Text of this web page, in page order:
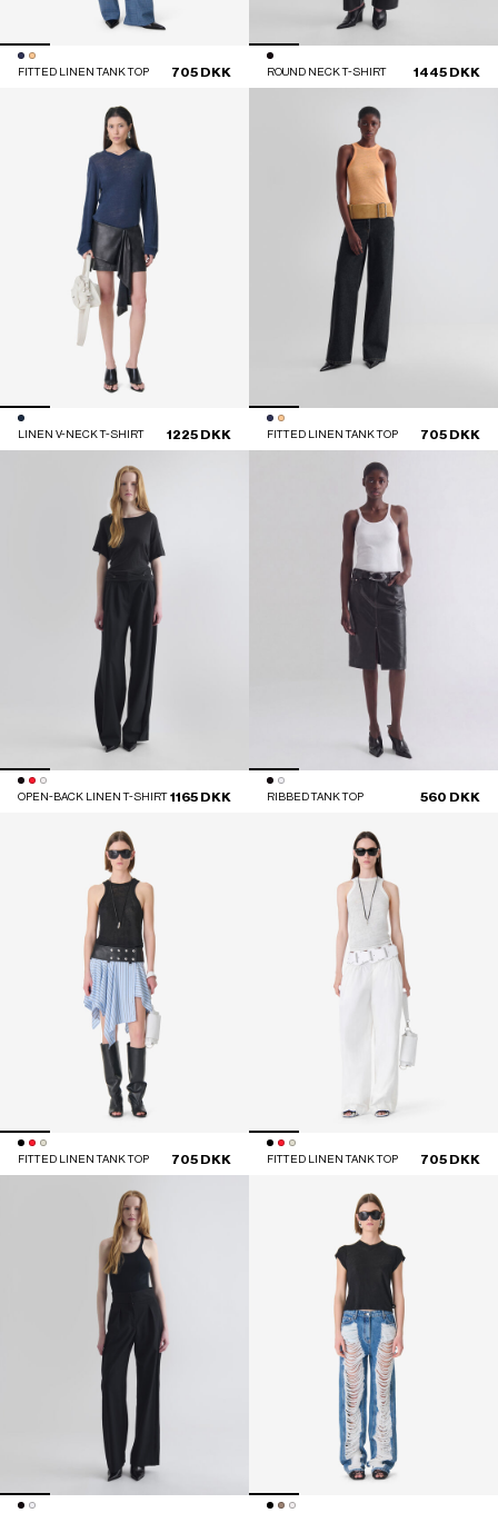
FITTED LINEN TANK TOP 705 DKK ROUND NECK T-SHIRT 1445 DKK
LINEN V-NECK T-SHIRT 1225 DKK FITTED LINEN TANK TOP 705 DKK
OPEN-BACK LINEN T-SHIRT 1165 DKK RIBBED TANK TOP 560 DKK
FITTED LINEN TANK TOP 705 DKK FITTED LINEN TANK TOP 705 DKK